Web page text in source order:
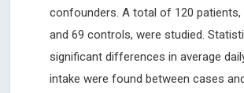
confounders. A total of 120 patients,
and 69 controls, were studied.
significant differences in average
intake were found between cases